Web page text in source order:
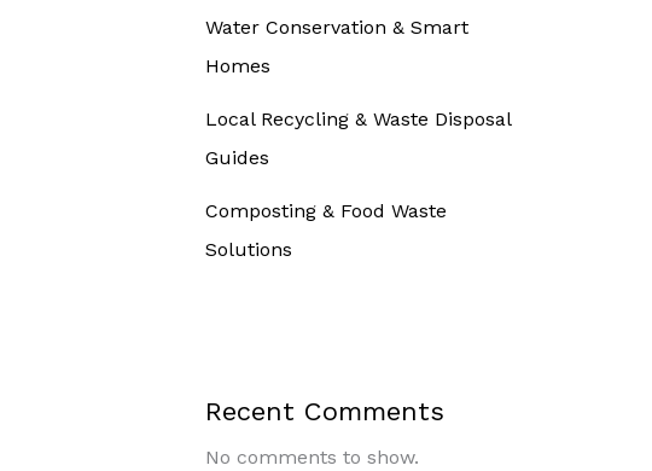
Water Conservation & Smart
Homes
Local Recycling & Waste Disposal
Guides
Composting & Food Waste
Solutions
Recent Comments
No comments to show.